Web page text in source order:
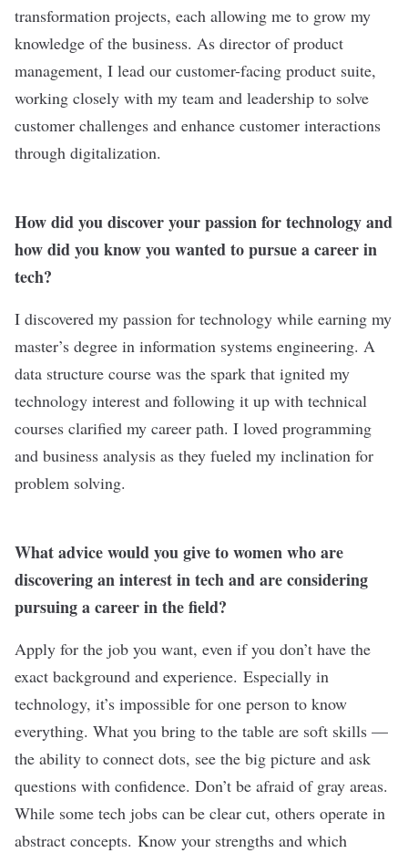
transformation projects, each allowing me to grow my
knowledge of the business. As director of product
management, I lead our customer-facing product suite,
working closely with my team and leadership to solve
customer challenges and enhance customer interactions
through digitalization.
How did you discover your passion for technology and
how did you know you wanted to pursue a career in
tech?
I discovered my passion for technology while earning my
master’s degree in information systems engineering. A
data structure course was the spark that ignited my
technology interest and following it up with technical
courses clarified my career path. I loved programming
and business analysis as they fueled my inclination for
problem solving.
What advice would you give to women who are
discovering an interest in tech and are considering
pursuing a career in the field?
Apply for the job you want, even if you don’t have the
exact background and experience. Especially in
technology, it’s impossible for one person to know
everything. What you bring to the table are soft skills —
the ability to connect dots, see the big picture and ask
questions with confidence. Don’t be afraid of gray areas.
While some tech jobs can be clear cut, others operate in
abstract concepts. Know your strengths and which